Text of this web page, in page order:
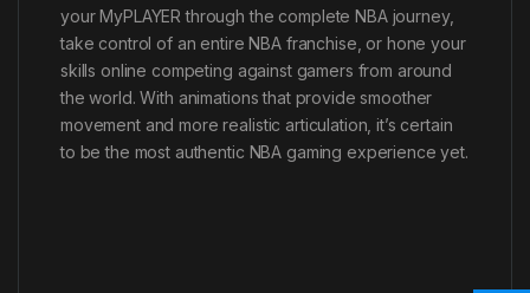
your MyPLAYER through the complete NBA journey,
take control of an entire NBA franchise, or hone your
skills online competing against gamers from around
the world. With animations that provide smoother
movement and more realistic articulation, it’s certain
to be the most authentic NBA gaming experience yet.